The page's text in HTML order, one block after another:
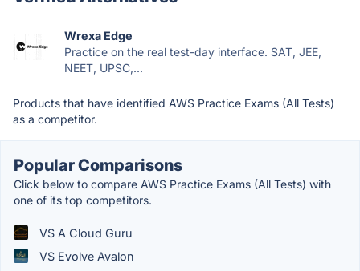
Wrexa Edge
Practice on the real test-day interface. SAT, JEE,
NEET, UPSC,...
Products that have identified AWS Practice Exams (All Tests)
as a competitor.
Popular Comparisons
Click below to compare AWS Practice Exams (All Tests) with
one of its top competitors.
VS A Cloud Guru
VS Evolve Avalon